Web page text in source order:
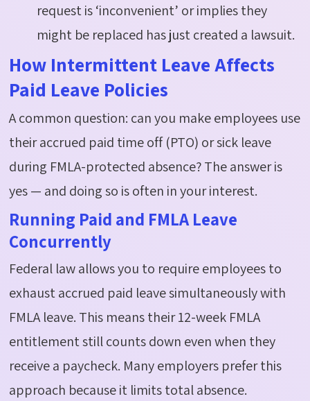
request is ‘inconvenient’ or implies they
might be replaced has just created a lawsuit.
How Intermittent Leave Affects
Paid Leave Policies
A common question: can you make employees use
theiraccrued paid time off (PTO) or sick leave
during FMLA-protected absence? The answer is
yes — and doing so is often in your interest.
Running Paid and FMLA Leave
Concurrently
Federal law allows you to require employees to
exhaustaccrued paid leave simultaneously with
FMLA leave. This means their 12-week FMLA
entitlement still counts down even when they
receive a paycheck. Many employers prefer this
approach because it limits total absence.